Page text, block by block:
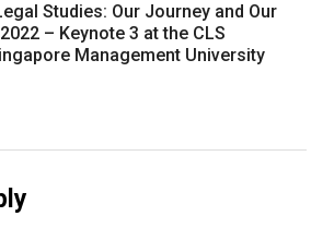
Studies: Our Journey and Our
– Keynote 3 at the CLS
Management University